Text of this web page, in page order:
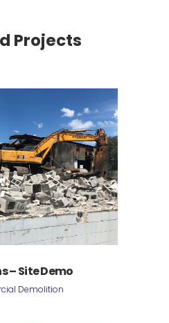
Projects
– Site Demo
Demolition